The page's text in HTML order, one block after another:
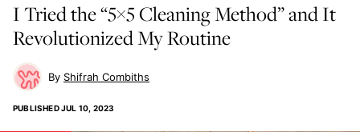
I Tried the “5×5 Cleaning Method” and It
Revolutionized My Routine
Shifrah Combiths
PUBLISHEDJUL 10, 2023